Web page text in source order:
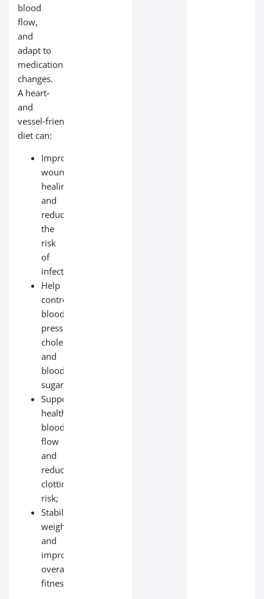
blood
flow,
and
adapt to
medication
changes.
A heart‑
and
vessel‑friendly
diet can:
Improve
wound
healing
and
reduce
the
risk
of
infection;
Help
control
blood
pressure,
cholesterol,
and
blood
sugar;
Support
healthy
blood
flow
and
reduce
clotting
risk;
Stabilize
weight
and
improve
overall
fitness.